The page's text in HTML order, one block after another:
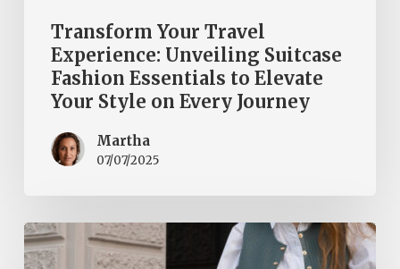
Transform Your Travel
Experience: Unveiling Suitcase
Fashion Essentials to Elevate
Your Style on Every Journey
Martha
07/07/2025
Step
into